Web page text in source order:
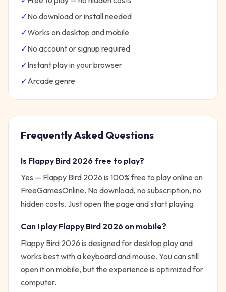
✓No download or install needed
✓Works on desktop and mobile
✓No account or signup required
✓Instant play in your browser
✓Arcade genre
Frequently Asked Questions
Is Flappy Bird 2026 free to play?
Yes — Flappy Bird 2026 is 100% free to play online on
FreeGamesOnline. No download, no subscription, no
hidden costs. Just open the page and start playing.
Can I play Flappy Bird 2026 on mobile?
Flappy Bird 2026 is designed for desktop play and
works best with a keyboard and mouse. You can still
open it on mobile, but the experience is optimized for
computer.